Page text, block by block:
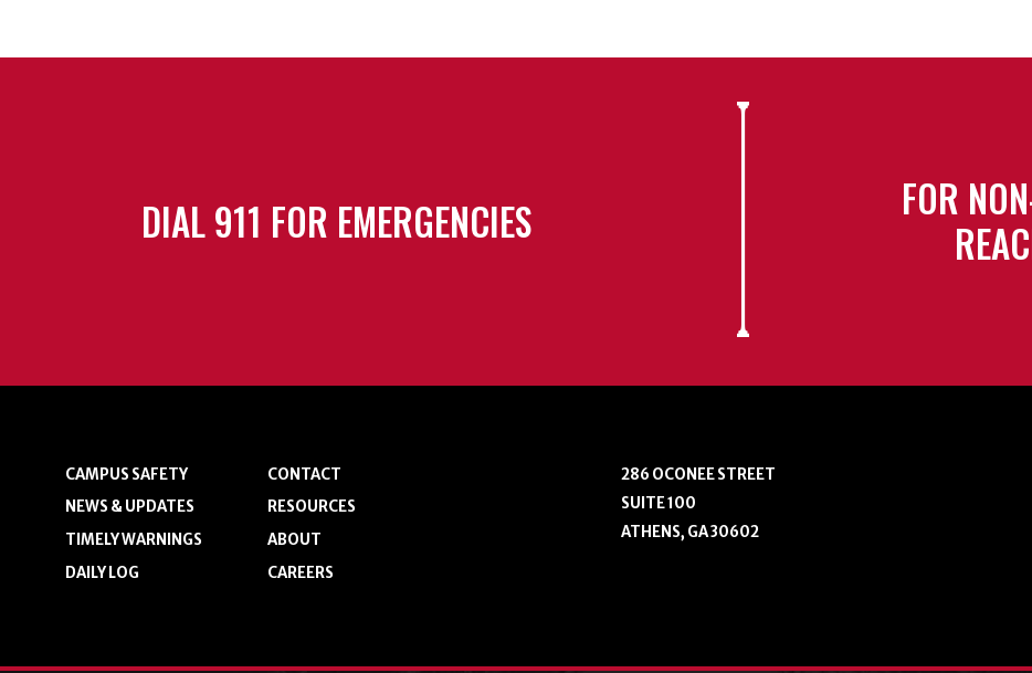
DIAL 911 FOR EMERGENCIES
FOR
CAMPUS SAFETY
NEWS & UPDATES
TIMELY WARNINGS
DAILY LOG
CONTACT
RESOURCES
ABOUT
CAREERS
286 OCONEE STREET
SUITE 100
ATHENS, GA 30602